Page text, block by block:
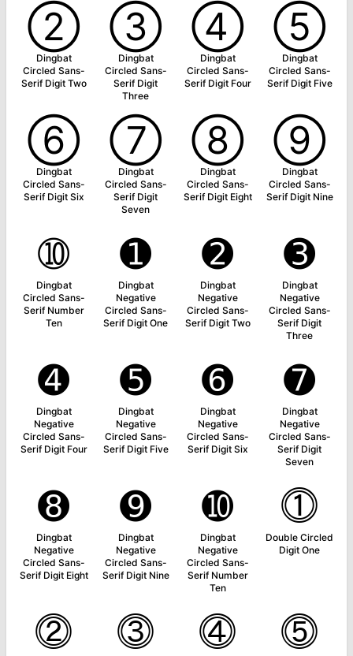
➁
Dingbat
Circled Sans-
Serif Digit Two
➂
Dingbat
Circled Sans-
Serif Digit
Three
➃
Dingbat
Circled Sans-
Serif Digit Four
➄
Dingbat
Circled Sans-
Serif Digit Five
➅
Dingbat
Circled Sans-
Serif Digit Six
➆
Dingbat
Circled Sans-
Serif Digit
Seven
➇
Dingbat
Circled Sans-
Serif Digit Eight
➈
Dingbat
Circled Sans-
Serif Digit Nine
➉
Dingbat
Circled Sans-
Serif Number
Ten
➊
Dingbat
Negative
Circled Sans-
Serif Digit One
➋
Dingbat
Negative
Circled Sans-
Serif Digit Two
➌
Dingbat
Negative
Circled Sans-
Serif Digit
Three
➍
Dingbat
Negative
Circled Sans-
Serif Digit Four
➎
Dingbat
Negative
Circled Sans-
Serif Digit Five
➏
Dingbat
Negative
Circled Sans-
Serif Digit Six
➐
Dingbat
Negative
Circled Sans-
Serif Digit
Seven
➑
Dingbat
Negative
Circled Sans-
Serif Digit Eight
➒
Dingbat
Negative
Circled Sans-
Serif Digit Nine
➓
Dingbat
Negative
Circled Sans-
Serif Number
Ten
⓵
Double Circled
Digit One
⓶ ⓷ ⓸ ⓹